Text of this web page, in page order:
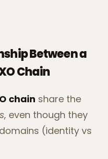
Between a
Chain
chain share the
, even though they
(identity vs